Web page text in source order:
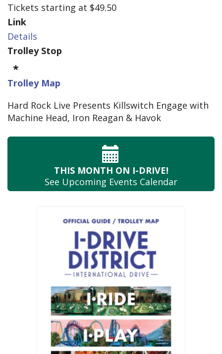
Tickets starting at $49.50
Link
Details
Trolley Stop
Trolley Map
Hard Rock Live Presents Killswitch Engage with
Machine Head, Iron Reagan & Havok
THIS MONTH ON I-DRIVE!
See Upcoming Events Calendar